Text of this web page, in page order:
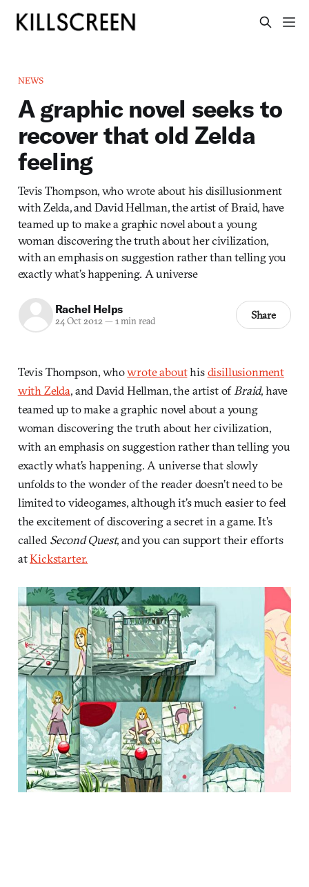
NEWS
A graphic novel seeks to
recover that old Zelda
feeling
Tevis Thompson, who wrote about his disillusionment
with Zelda, and David Hellman, the artist of Braid, have
teamed up to make a graphic novel about a young
woman discovering the truth about her civilization,
with an emphasis on suggestion rather than telling you
exactly what’s happening. A universe
Rachel Helps
24 Oct 2012— 1 min read Share
Tevis Thompson, whowrote abouthisdisillusionment
with Zelda, and David Hellman, the artist of Braid, have
teamed up to make a graphic novel about a young
woman discovering the truth about her civilization,
with an emphasis on suggestion rather than telling you
exactly what’s happening. A universe that slowly
unfolds to the wonder of the reader doesn’t need to be
limited to videogames, although it’s much easier to feel
the excitement of discovering a secret in a game. It’s
called Second Quest, and you can support their efforts
atKickstarter.